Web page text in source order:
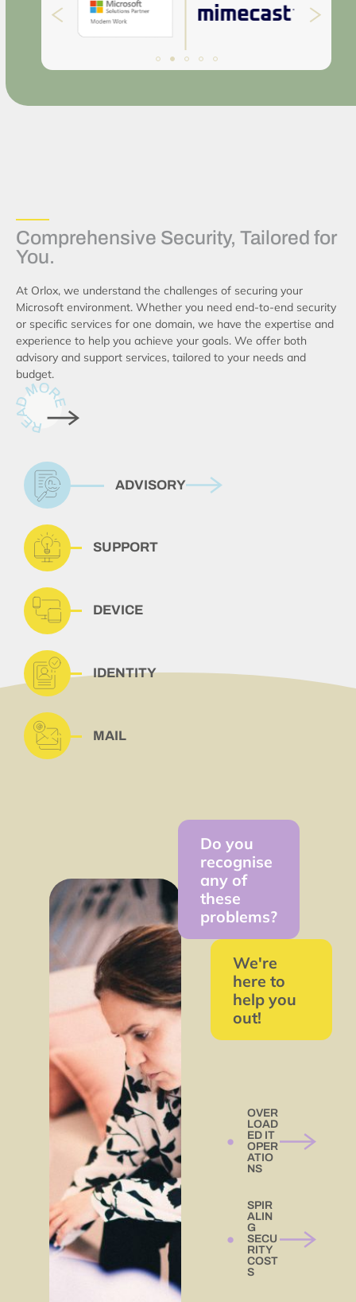
Comprehensive Security, Tailored for
You.
ADVISORY
SUPPORT
DEVICE
IDENTITY
MAIL
At Orlox, we understand the challenges of securing your
Microsoft environment. Whether you need end-to-end security
or specific services for one domain, we have the expertise and
experience to help you achieve your goals. We offer both
advisory and support services, tailored to your needs and
budget.
Do you
recognise
any of
these
problems?
We're
here to
help you
out!
OVER
LOAD
ED IT
OPER
ATIO
NS
SPIR
ALIN
G
SECU
RITY
COST
S